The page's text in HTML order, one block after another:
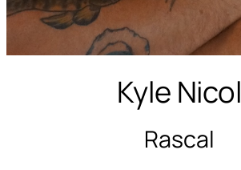
Kyle Nicol
Rascal